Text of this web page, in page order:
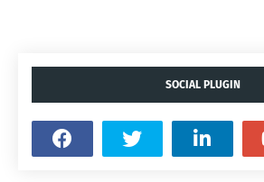
SOCIAL PLUGIN